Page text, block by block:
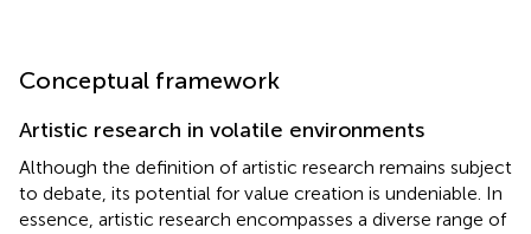
Conceptual framework
Artistic research in volatile environments
Although the definition of artistic research remains subject
to debate, its potential for value creation is undeniable. In
essence, artistic research encompasses a diverse range of